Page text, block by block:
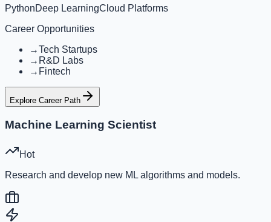
PythonDeep LearningCloud Platforms
Career Opportunities
→Tech Startups
→ R&D Labs
→ Fintech
Explore Career Path
Machine Learning Scientist
Hot
Research and develop new ML algorithms and models.